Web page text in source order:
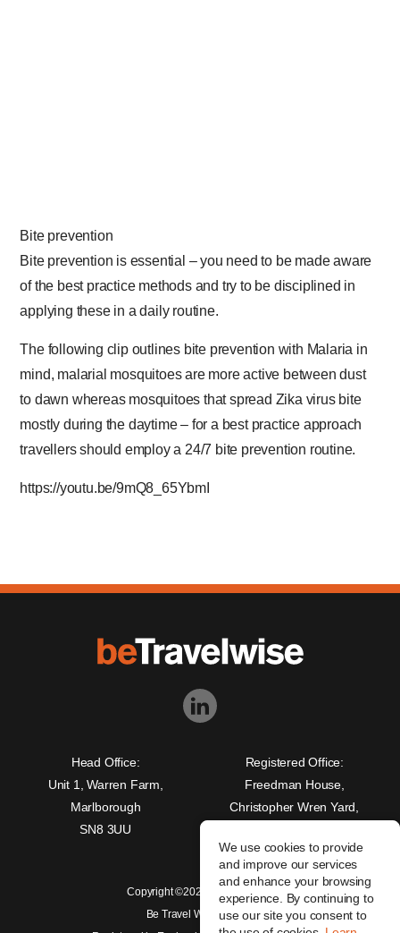
Bite prevention
Bite prevention is essential – you need to be made aware
of the best practice methods and try to be disciplined in
applying these in a daily routine.
The following clip outlines bite prevention with Malaria in
mind, malarial mosquitoes are more active between dust
to dawn whereas mosquitoes that spread Zika virus bite
mostly during the daytime– for a best practice approach
travellers should employ a 24/7 bite prevention routine.
https://youtu.be/9mQ8_65YbmI
We use cookies to provide
and improve our services
and enhance your browsing
experience. By continuing to
use our site you consent to
Head Office:
Unit 1, Warren Farm,
Marlborough
SN8 3UU
Registered Office:
Freedman House,
Christopher Wren Yard,
Croydon, CR0 1QG
Copyright ©2026 beTravelwise
Be Travel Wise Limited